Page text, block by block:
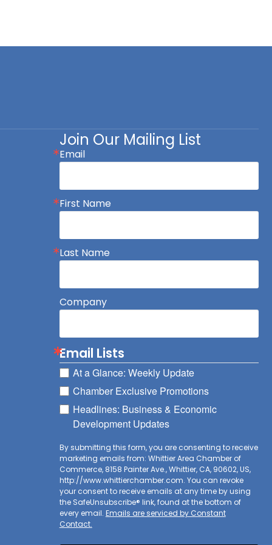
Join Our Mailing List
Email
First Name
Last Name
Company
Email Lists
At a Glance: Weekly Update
Chamber Exclusive Promotions
Headlines: Business & Economic
Development Updates
By submitting this form, you are consenting to receive
marketing emails from: Whittier Area Chamber of
Commerce, 8158 Painter Ave., Whittier, CA, 90602, US,
http://www.whittierchamber.com. You can revoke
your consent to receive emails at any time by using
the SafeUnsubscribe® link, found at the bottom of
every email. Emails are serviced by Constant
Contact.